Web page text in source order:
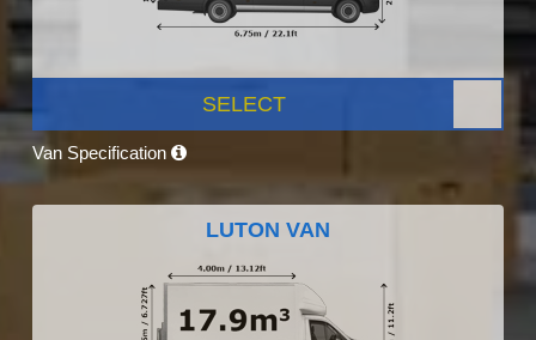
SELECT
Van Specification
LUTON VAN